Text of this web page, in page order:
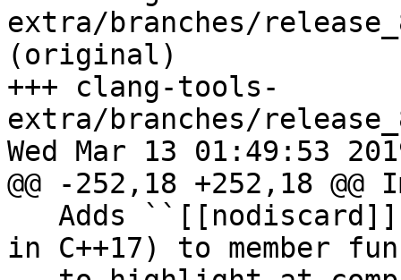
extra/branches/
(original)
+++ clang-tools-
extra/branches/
Wed Mar 13 01:49:53
@@ -252,18 +252,18
in C++17) to member